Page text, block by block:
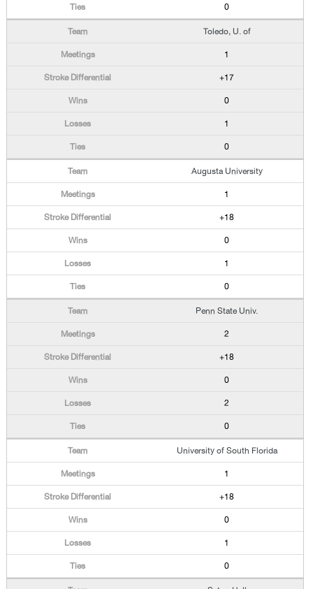
0
Toledo, U. of
1
+17
0
1
0
Augusta University
1
+18
0
1
0
Penn State Univ.
2
+18
0
2
0
University of South Florida
1
+18
0
1
0